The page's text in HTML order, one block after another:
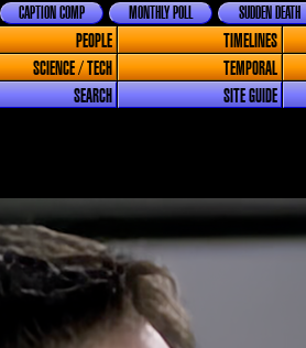
SUDDEN DEATH
MONTHLY POLL
CAPTION COMP
PEOPLE TIMELINES
SCIENCE / TECH TEMPORAL
SEARCH SITE GUIDE